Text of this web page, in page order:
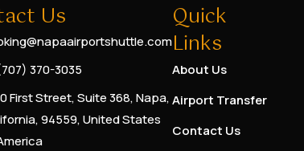
Us
370-3035
First Street, Suite 368, Napa,
94559, United States
Quick
Links
About Us
Airport Transfer
Contact Us